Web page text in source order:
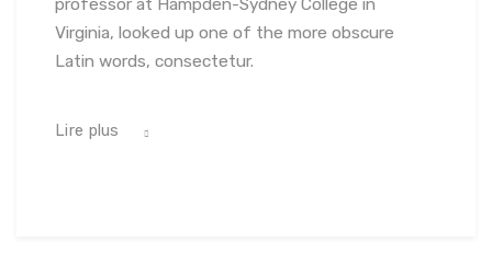
professor at Hampden-Sydney College in
Virginia, looked up one of the more obscure
Latin words, consectetur.
Lire plus